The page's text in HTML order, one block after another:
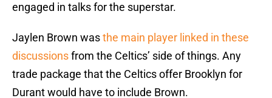
engaged in talks for the superstar.
Jaylen Brown wasthe main player linked in these
discussionsfrom the Celtics’ side of things. Any
trade package that the Celtics offer Brooklyn for
Durant would have to include Brown.